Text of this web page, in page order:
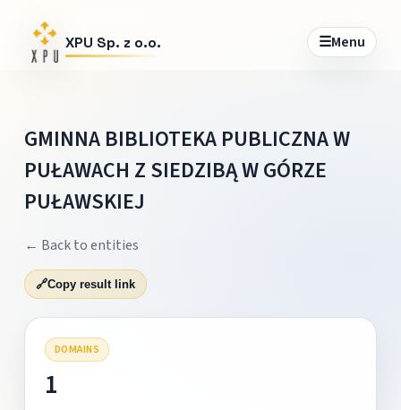
XPU Sp. z o.o. ☰Menu
GMINNA BIBLIOTEKA PUBLICZNA W
PUŁAWACH Z SIEDZIBĄ W GÓRZE
PUŁAWSKIEJ
← Back to entities
🔗Copy result link
DOMAINS
1